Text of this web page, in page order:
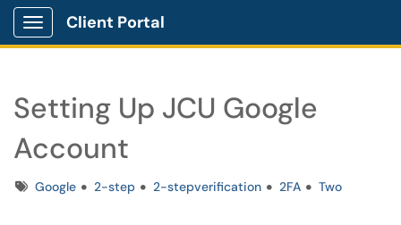
Show Applications Menu
Client Portal
Setting Up JCU Google
Account
TagsGoogle 2-step 2-stepverification 2FA Two